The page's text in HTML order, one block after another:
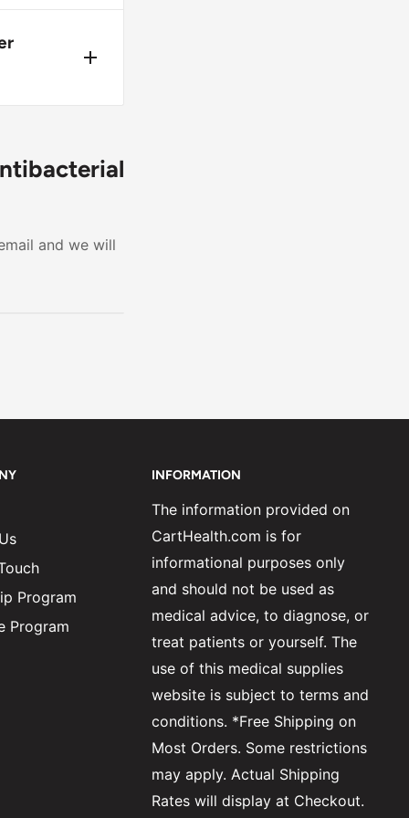
and we will
Program
Program
INFORMATION
The information provided on
CartHealth.com is for
informational purposes only
and should not be used as
medical advice, to diagnose, or
treat patients or yourself. The
use of this medical supplies
website is subject to terms and
conditions. *Free Shipping on
Most Orders. Some restrictions
may apply. Actual Shipping
Rates will display at Checkout.